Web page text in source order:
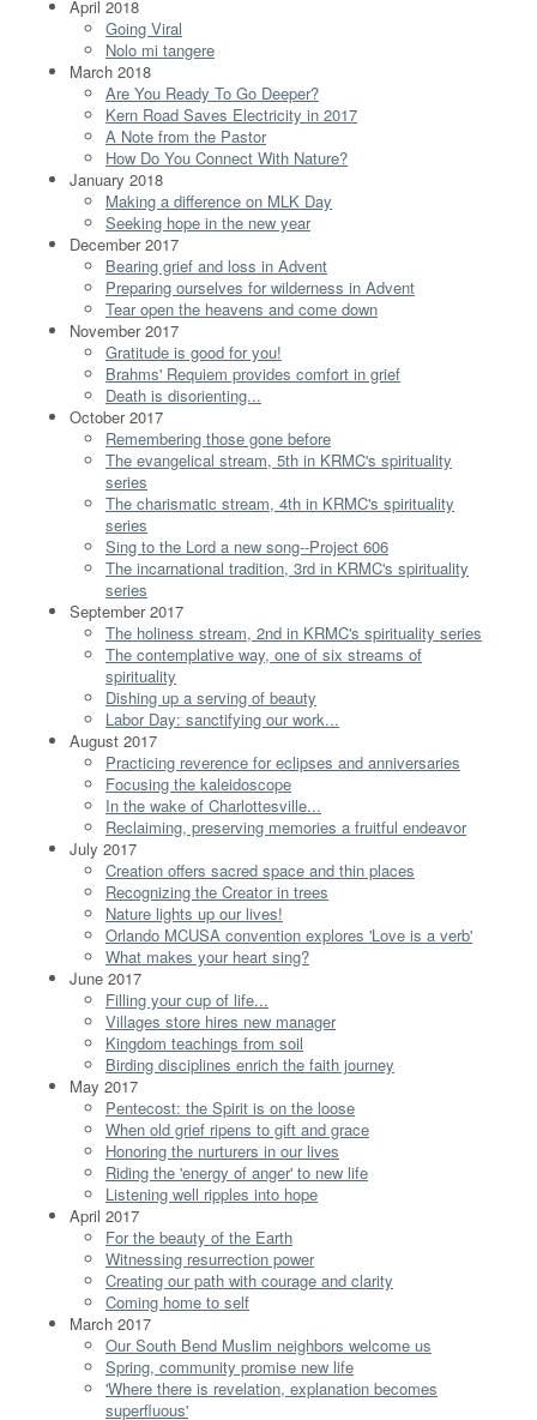
April 2018
Going Viral
Nolo mi tangere
March 2018
Are You Ready To Go Deeper?
Kern Road Saves Electricity in 2017
A Note from the Pastor
How Do You Connect With Nature?
January 2018
Making a difference on MLK Day
Seeking hope in the new year
December 2017
Bearing grief and loss in Advent
Preparing ourselves for wilderness in Advent
Tear open the heavens and come down
November 2017
Gratitude is good for you!
Brahms' Requiem provides comfort in grief
Death is disorienting...
October 2017
Remembering those gone before
The evangelical stream, 5th in KRMC's spirituality
series
The charismatic stream, 4th in KRMC's spirituality
series
Sing to the Lord a new song--Project 606
The incarnational tradition, 3rd in KRMC's spirituality
series
September 2017
The holiness stream, 2nd in KRMC's spirituality series
The contemplative way, one of six streams of
spirituality
Dishing up a serving of beauty
Labor Day: sanctifying our work...
August 2017
Practicing reverence for eclipses and anniversaries
Focusing the kaleidoscope
In the wake of Charlottesville...
Reclaiming, preserving memories a fruitful endeavor
July 2017
Creation offers sacred space and thin places
Recognizing the Creator in trees
Nature lights up our lives!
Orlando MCUSA convention explores 'Love is a verb'
What makes your heart sing?
June 2017
Filling your cup of life...
Villages store hires new manager
Kingdom teachings from soil
Birding disciplines enrich the faith journey
May 2017
Pentecost: the Spirit is on the loose
When old grief ripens to gift and grace
Honoring the nurturers in our lives
Riding the 'energy of anger' to new life
Listening well ripples into hope
April 2017
For the beauty of the Earth
Witnessing resurrection power
Creating our path with courage and clarity
Coming home to self
March 2017
Our South Bend Muslim neighbors welcome us
Spring, community promise new life
'Where there is revelation, explanation becomes
superfluous'